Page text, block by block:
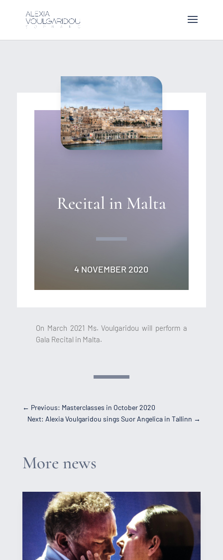
Recital in Malta
4 NOVEMBER 2020
On March 2021 Ms. Voulgaridou will perform a
Gala Recital in Malta.
← Previous: Masterclasses in October 2020
Next: Alexia Voulgaridou sings Suor Angelica in Tallinn →
More news